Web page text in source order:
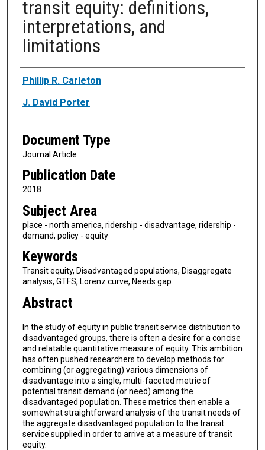
transit equity: definitions,
interpretations, and
limitations
Authors
Phillip R. Carleton
J. David Porter
Document Type
Journal Article
Publication Date
2018
Subject Area
place - north america, ridership - disadvantage, ridership -
demand, policy - equity
Keywords
Transit equity, Disadvantaged populations, Disaggregate
analysis, GTFS, Lorenz curve, Needs gap
Abstract
In the study of equity in public transit service distribution to
disadvantaged groups, there is often a desire for a concise
and relatable quantitative measure of equity. This ambition
has often pushed researchers to develop methods for
combining (or aggregating) various dimensions of
disadvantage into a single, multi-faceted metric of
potential transit demand (or need) among the
disadvantaged population. These metrics then enable a
somewhat straightforward analysis of the transit needs of
the aggregate disadvantaged population to the transit
service supplied in order to arrive at a measure of transit
equity.